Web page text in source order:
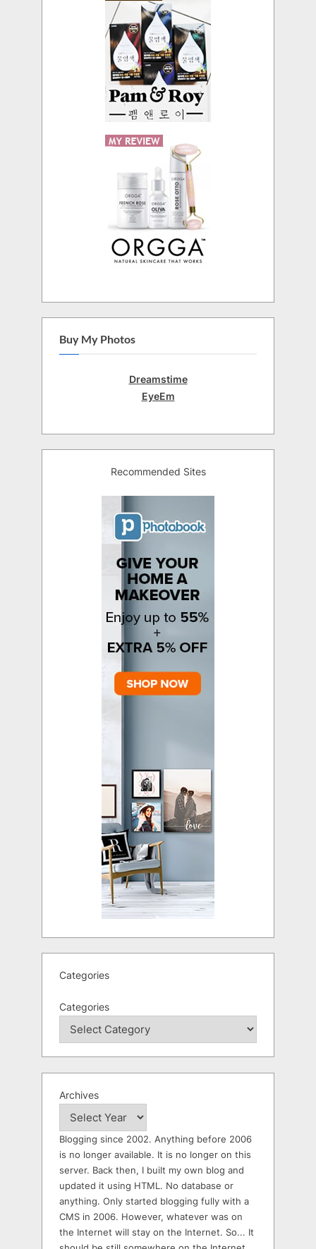
Buy My Photos
Dreamstime
EyeEm
Recommended Sites
Categories
Categories
Archives
Blogging since 2002. Anything before 2006
is no longer available. It is no longer on this
server. Back then, I built my own blog and
updated it using HTML. No database or
anything. Only started blogging fully with a
CMS in 2006. However, whatever was on
the Internet will stay on the Internet. So... It